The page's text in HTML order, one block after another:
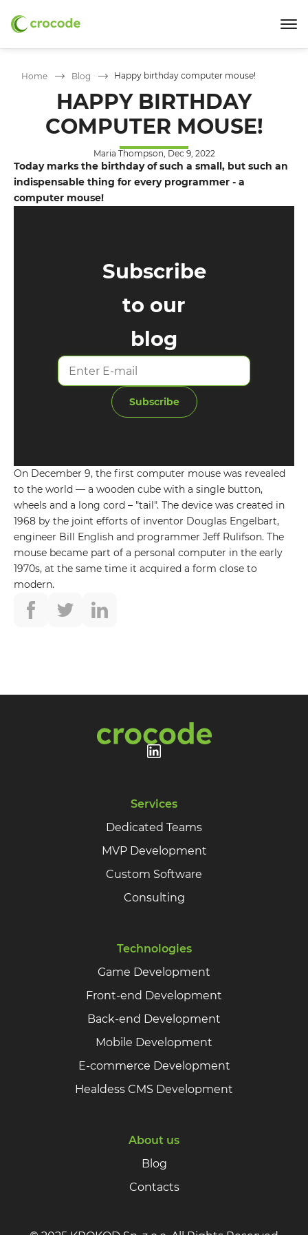
Home Blog Happy birthday computer mouse!
HAPPY BIRTHDAY
COMPUTER MOUSE!
Maria Thompson, Dec 9, 2022
Today marks the birthday of such a small, but such an
indispensable thing for every programmer - a
computer mouse!
Subscribe
to our
blog
Subscribe
On December 9, the first computer mouse was revealed
to the world — a wooden cube with a single button,
wheels and a long cord – "tail". The device was created in
1968 by the joint efforts of inventor Douglas Engelbart,
engineer Bill English and programmer Jeff Rulifson. The
mouse became part of a personal computer in the early
1970s, at the same time it acquired a form close to
modern.
GET IN TOUCH WITH
US
Leave your details and we will contact
By leaving your data you agree to the
Services
Dedicated Teams
MVP Development
Custom Software
Consulting
Technologies
Game Development
Front-end Development
Back-end Development
Mobile Development
E-commerce Development
Healdess CMS Development
About us
Blog
Contacts